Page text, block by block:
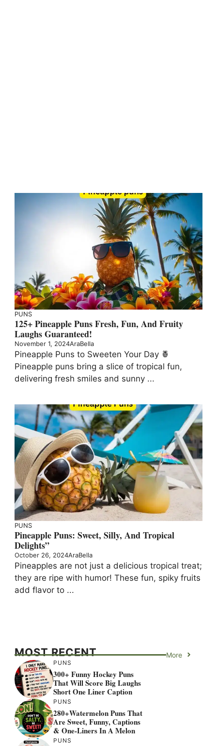
PUNS
125+ Pineapple Puns Fresh, Fun, And Fruity
Laughs Guaranteed!
November 1, 2024AraBella
Pineapple Puns to Sweeten Your Day 🍍
Pineapple puns bring a slice of tropical fun,
delivering fresh smiles and sunny ...
PUNS
Pineapple Puns: Sweet, Silly, And Tropical
Delights”
October 26, 2024AraBella
Pineapples are not just a delicious tropical treat;
they are ripe with humor! These fun, spiky fruits
add flavor to ...
MOST RECENT More
PUNS
300+ Funny Hockey Puns
That Will Score Big Laughs
Short One Liner Caption
PUNS
280+Watermelon Puns That
Are Sweet, Funny, Captions
& One-Liners In A Melon
PUNS